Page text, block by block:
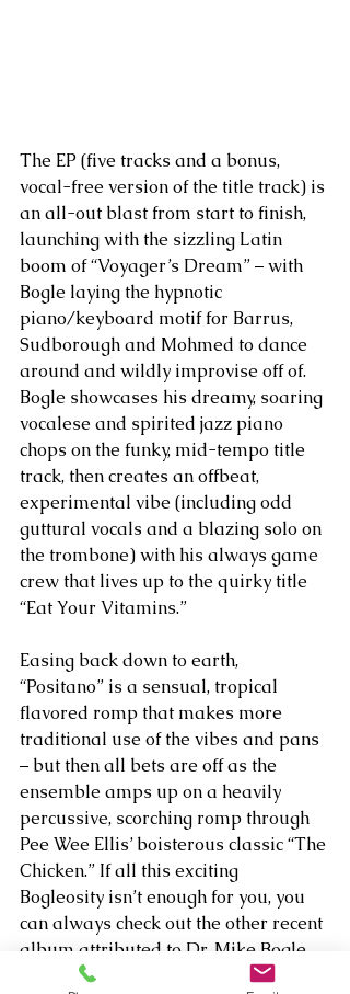
The EP (five tracks and a bonus,
vocal-free version of the title track) is
an all-out blast from start to finish,
launching with the sizzling Latin
boom of “Voyager’s Dream” – with
Bogle laying the hypnotic
piano/keyboard motif for Barrus,
Sudborough and Mohmed to dance
around and wildly improvise off of.
Bogle showcases his dreamy, soaring
vocalese and spirited jazz piano
chops on the funky, mid-tempo title
track, then creates an offbeat,
experimental vibe (including odd
guttural vocals and a blazing solo on
the trombone) with his always game
crew that lives up to the quirky title
“Eat Your Vitamins.”
Easing back down to earth,
“Positano” is a sensual, tropical
flavored romp that makes more
traditional use of the vibes and pans
– but then all bets are off as the
ensemble amps up on a heavily
percussive, scorching romp through
Pee Wee Ellis’ boisterous classic “The
Chicken.” If all this exciting
Bogleosity isn’t enough for you, you
can always check out the other recent
album attributed to Dr. Mike Bogle,
his classical solo piano venture